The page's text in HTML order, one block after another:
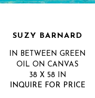
SUZY BARNARD
IN BETWEEN GREEN
OIL ON CANVAS
38 X 58 IN
INQUIRE FOR PRICE